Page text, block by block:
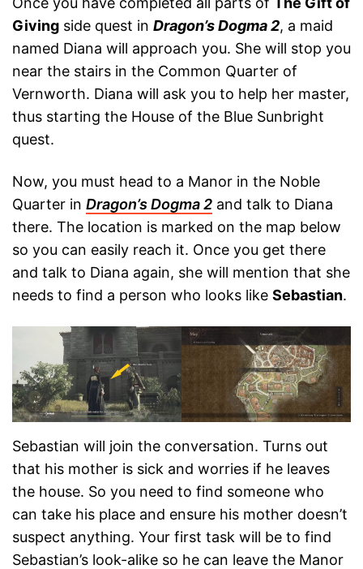
Giving side quest in Dragon’s Dogma 2, a maid
named Diana will approach you. She will stop you
near the stairs in the Common Quarter of
Vernworth. Diana will ask you to help her master,
thus starting the House of the Blue Sunbright
quest.
Now, you must head to a Manor in the Noble
Quarter in Dragon’s Dogma 2 and talk to Diana
there. The location is marked on the map below
so you can easily reach it. Once you get there
and talk to Diana again, she will mention that she
needs to find a person who looks like Sebastian.
Sebastian will join the conversation. Turns out
that his mother is sick and worries if he leaves
the house. So you need to find someone who
can take his place and ensure his mother doesn’t
suspect anything. Your first task will be to find
Sebastian’s look-alike so he can leave the Manor